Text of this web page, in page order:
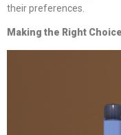
their preferences.
Making the Right